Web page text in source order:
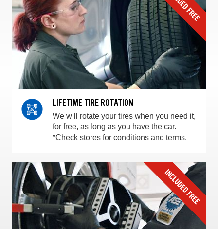
LIFETIME TIRE ROTATION
We will rotate your tires when you need it,
for free, as long as you have the car.
*Check stores for conditions and terms.